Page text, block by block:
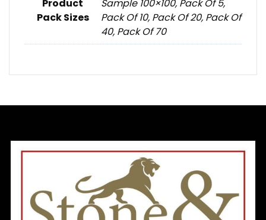
Product
Pack Sizes
Sample 100×100, Pack Of 5,
Pack Of 10, Pack Of 20, Pack Of
40, Pack Of 70